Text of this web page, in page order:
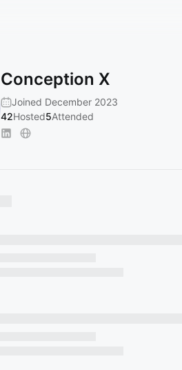
Conception X
Joined December 2023
42Hosted5Attended